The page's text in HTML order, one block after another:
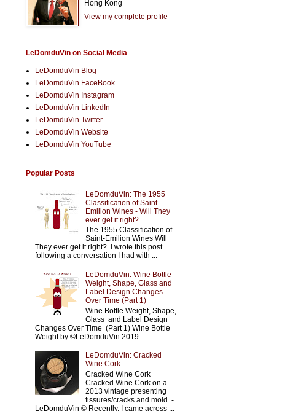
Hong Kong
View my complete profile
LeDomduVin on Social Media
LeDomduVin Blog
LeDomduVin FaceBook
LeDomduVin Instagram
LeDomduVin LinkedIn
LeDomduVin Twitter
LeDomduVin Website
LeDomduVin YouTube
Popular Posts
LeDomduVin: The 1955
Classification of Saint-
Emilion Wines - Will They
ever get it right?
The 1955 Classification of
Saint-Emilion Wines Will
They ever get it right? I wrote this post
following a conversation I had with ...
LeDomduVin: Wine Bottle
Weight, Shape, Glass and
Label Design Changes
Over Time (Part 1)
Wine Bottle Weight, Shape,
Glass and Label Design
Changes Over Time (Part 1) Wine Bottle
Weight by ©LeDomduVin 2019 ...
LeDomduVin: Cracked
Wine Cork
Cracked Wine Cork
Cracked Wine Cork on a
2013 vintage presenting
fissures/cracks and mold -
LeDomduVin © Recently, I came across ...